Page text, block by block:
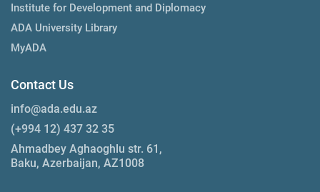
Institute for Development and Diplomacy
ADA University Library
MyADA
Contact Us
info@ada.edu.az
(+994 12) 437 32 35
Ahmadbey Aghaoghlu str. 61,
Baku, Azerbaijan, AZ1008